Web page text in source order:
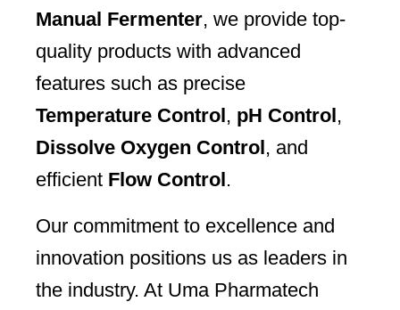
Manual Fermenter, we provide top-
quality products with advanced
features such as precise
Temperature Control, pH Control,
Dissolve Oxygen Control, and
efficient Flow Control.
Our commitment to excellence and
innovation positions us as leaders in
the industry. At Uma Pharmatech